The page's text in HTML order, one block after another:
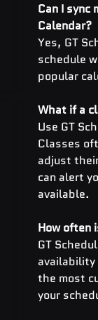
Can I sync
Calendar?
Yes, GT
schedule
popular
What if a
Use GT
Classes
adjust
can alert
available.
How often
GT
availability
the most
your